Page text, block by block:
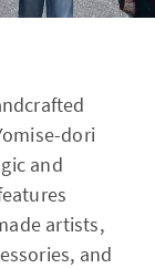
dori
and
artists,
and